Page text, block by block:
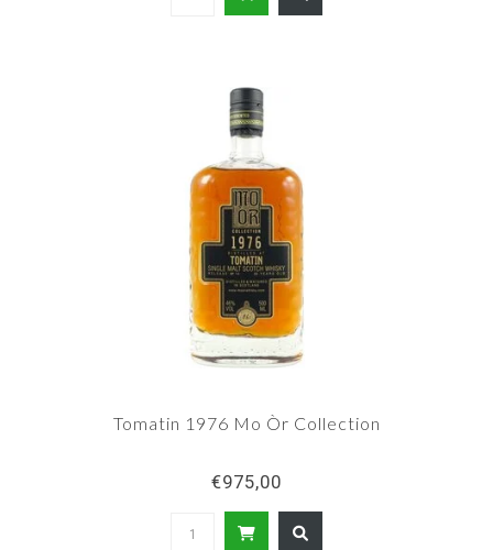
Tomatin 1976 Mo Òr Collection
€975,00